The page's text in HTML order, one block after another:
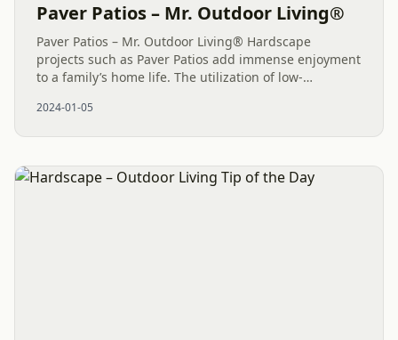
Paver Patios – Mr. Outdoor Living®
Paver Patios – Mr. Outdoor Living® Hardscape
projects such as Paver Patios add immense enjoyment
to a family’s home life. The utilization of low-
opportunities to create...
2024-01-05